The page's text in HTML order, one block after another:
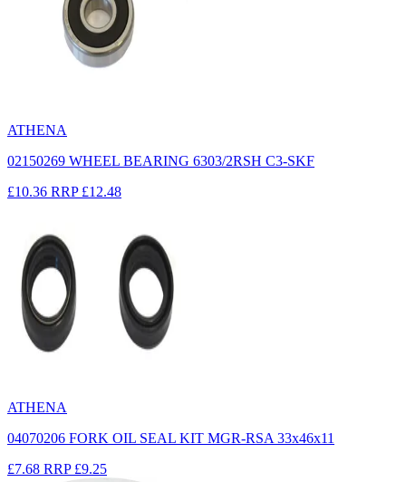
ATHENA
02150269 WHEEL BEARING 6303/2RSH C3-SKF
£10.36 RRP £12.48
ATHENA
04070206 FORK OIL SEAL KIT MGR-RSA 33x46x11
£7.68 RRP £9.25